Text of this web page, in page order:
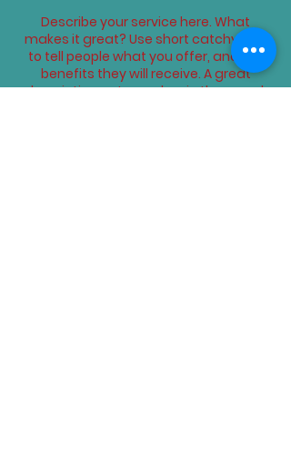
Describe your service here. What
makes it great? Use short catchy text
to tell people what you offer, and the
benefits they will receive. A great
description gets readers in the mood,